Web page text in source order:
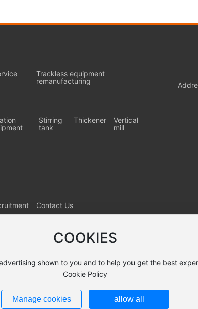
Trackless equipment
remanufacturing
Stirring
tank
Thickener
Vertical
mill
Contact Us
COOKIES
shown to you and to help you get the best
Cookie Policy
Manage cookies
allow all
Powered by: www.300.cn Business License